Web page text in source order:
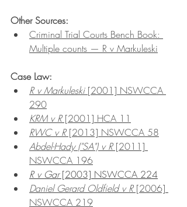
Other Sources:
Criminal Trial Courts Bench Book:
Multiple counts — R v Markuleski
Case Law:
R v Markuleski [2001] NSWCCA
290
KRM v R [2001] HCA 11
RWC v R [2013] NSWCCA 58
Abdel-Hady ("SA") v R [2011]
NSWCCA 196
R v Gar [2003] NSWCCA 224
Daniel Gerard Oldfield v R [2006]
NSWCCA 219